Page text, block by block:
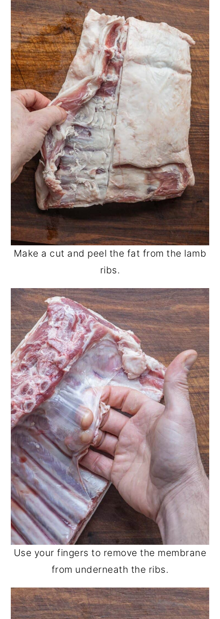
Make a cut and peel the fat from the lamb
ribs.
Use your fingers to remove the membrane
from underneath the ribs.